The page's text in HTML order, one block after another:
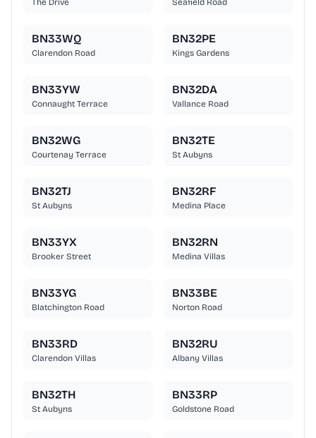
The Drive Seafield Road
BN33WQ
Clarendon Road
BN32PE
Kings Gardens
BN33YW
Connaught Terrace
BN32DA
Vallance Road
BN32WG
Courtenay Terrace
BN32TE
St Aubyns
BN32TJ
St Aubyns
BN32RF
Medina Place
BN33YX
Brooker Street
BN32RN
Medina Villas
BN33YG
Blatchington Road
BN33BE
Norton Road
BN33RD
Clarendon Villas
BN32RU
Albany Villas
BN32TH
St Aubyns
BN33RP
Goldstone Road